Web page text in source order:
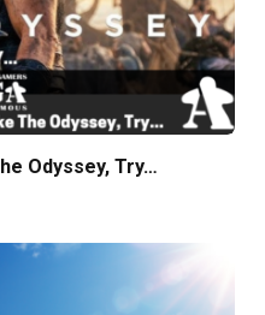
Odyssey, Try…